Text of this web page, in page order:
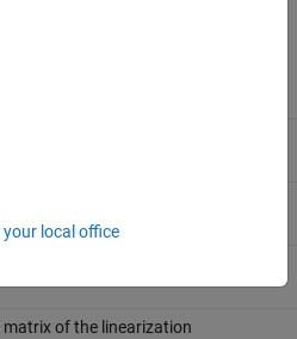
matrix of the linearization
local office